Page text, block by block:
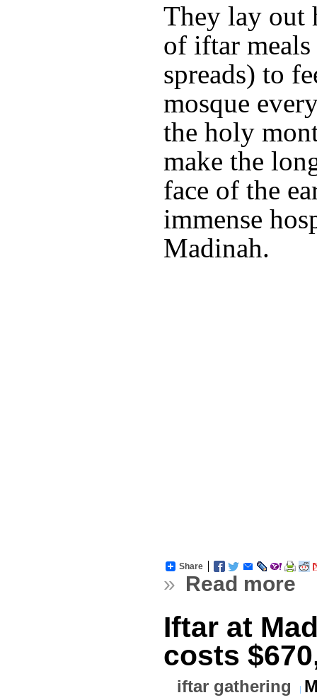
They lay out
of iftar
spreads) to
mosque
the holy
make the
face of the
immense
Madinah.
Share
» Read more
Iftar at
costs
iftar gathering